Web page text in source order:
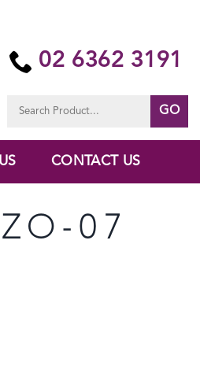
02 6362 3191
for:
CONTACT US
07